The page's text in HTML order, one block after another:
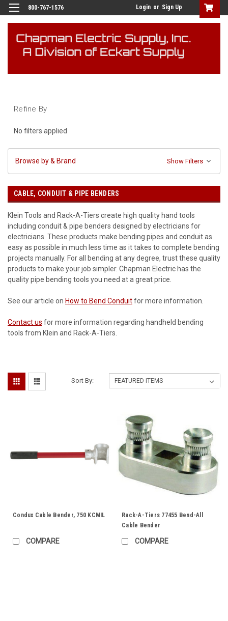
800-767-1576 Login or Sign Up
Refine By
No filters applied
Browse by & Brand Show Filters
CABLE, CONDUIT & PIPE BENDERS
Klein Tools and Rack-A-Tiers create high quality hand tools
including conduit & pipe benders designed by electricians for
electricians. These products make bending pipes and conduit as
easy as possible in much less time as it takes to complete bending
projects manually. For all bending at any degree, trust these quality
products to make your job simpler. Chapman Electric has the
quality pipe bending tools you need at a great price.
See our article on How to Bend Conduitfor more information.
Contact us for more information regarding handheld bending
tools from Klein and Rack-A-Tiers.
Sort By:
Condux Cable Bender, 750 KCMIL
COMPARE
Rack-A-Tiers 77455 Bend-All
Cable Bender
COMPARE